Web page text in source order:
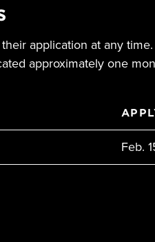
application at any
approximately one
Feb.